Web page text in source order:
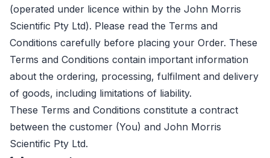
(operated under licence within by the John Morris
Scientific Pty Ltd). Please read the Terms and
Conditions carefully before placing your Order. These
Terms and Conditions contain important information
about the ordering, processing, fulfilment and delivery
of goods, including limitations of liability.
These Terms and Conditions constitute a contract
between the customer (You) and John Morris
Scientific Pty Ltd.